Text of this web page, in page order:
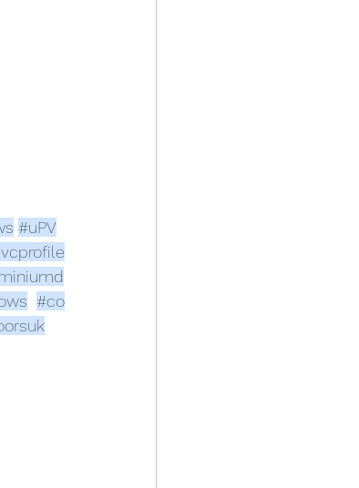
#uPV
#co